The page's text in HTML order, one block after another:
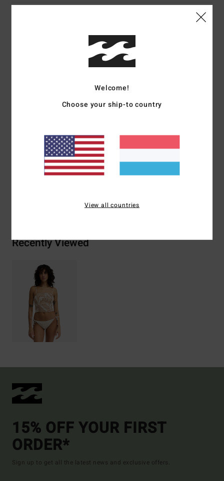
Women Beige Smocked Cami Top
Color Codestn
Fitted design
Materials[Main Fabric] 48% Viscose, 44% Cotton, 8%
Shipping & Returns
Recently Viewed
15% OFF YOUR FIRST
ORDER*
Sign up to get all the latest news and exclusive offers.
Welcome!
Choose your ship-to country
View all countries